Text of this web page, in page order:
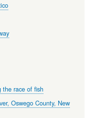
the race of fish
Oswego County, New